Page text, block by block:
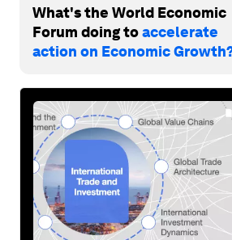
What's the World Economic
Forum doing toaccelerate
action on Economic